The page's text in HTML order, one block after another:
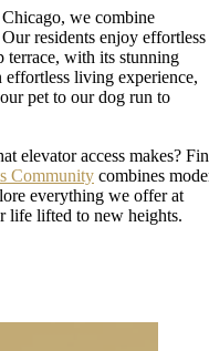
we combine
residents enjoy effortless
terrace, with its stunning
living experience,
pet to our dog run to
elevator access makes?
Community combines
everything we offer at
life lifted to new heights.